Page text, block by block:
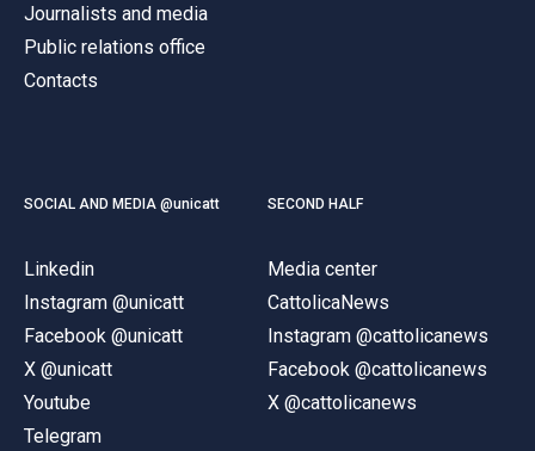
Journalists and media
Public relations office
Contacts
SOCIAL AND MEDIA @unicatt
Linkedin
Instagram @unicatt
Facebook @unicatt
X @unicatt
Youtube
Telegram
SECOND HALF
Media center
CattolicaNews
Instagram @cattolicanews
Facebook @cattolicanews
X @cattolicanews